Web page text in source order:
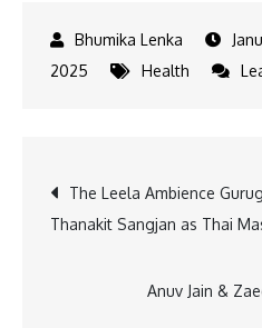
2025
Health
Post
The Leela Ambience
Thanakit Sangjan as Thai
Anuv Jain &